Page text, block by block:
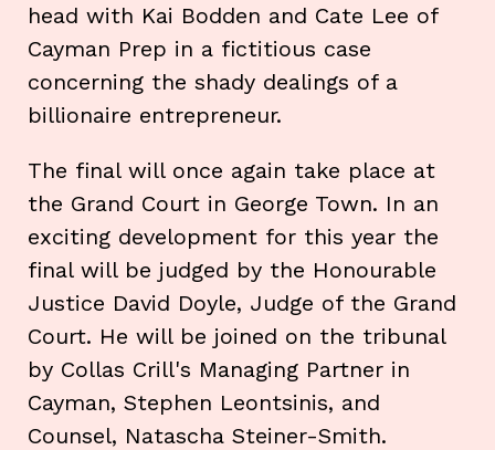
head with Kai Bodden and Cate Lee of
Cayman Prep in a fictitious case
concerning the shady dealings of a
billionaire entrepreneur.
The final will once again take place at
the Grand Court in George Town. In an
exciting development for this year the
final will be judged by the Honourable
Justice David Doyle, Judge of the Grand
Court. He will be joined on the tribunal
by Collas Crill's Managing Partner in
Cayman, Stephen Leontsinis, and
Counsel, Natascha Steiner-Smith.